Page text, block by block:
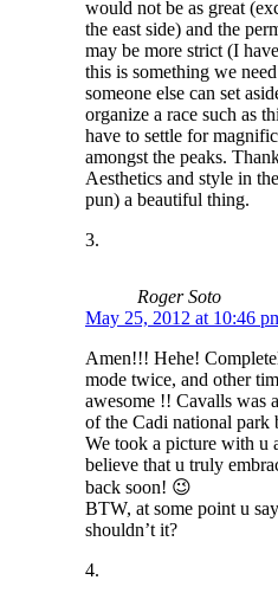
would not be as great
the east side) and the
may be more strict (I
this is something we
someone else can set
organize a race such as
have to settle for
amongst the peaks.
Aesthetics and style in
pun) a beautiful thing.
Roger Soto
May 25, 2012 at 10:46
Amen!!! Hehe!
mode twice, and other
awesome !! Cavalls was
of the Cadi national park
We took a picture with u
believe that u truly
back soon! 😉
BTW, at some point u
shouldn’t it?